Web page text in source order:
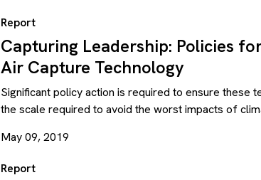
Report
Capturing Leadership: Policies
Air Capture Technology
Significant policy action is required to ensure these
the scale required to avoid the worst impacts of
May 09, 2019
Report